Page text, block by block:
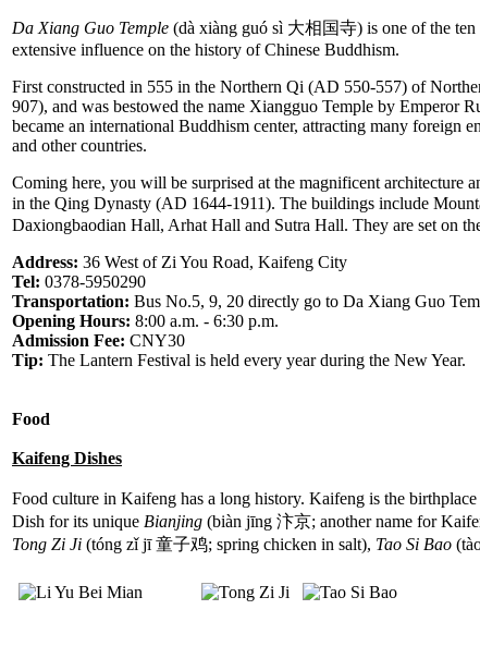
Da Xiang Guo Temple (dà xiàng guó sì 大相国寺) is one of the ten
extensive influence on the history of Chinese Buddhism.
First constructed in 555 in the Northern Qi (AD 550-557) of
907), and was bestowed the name Xiangguo Temple by Emperor
became an international Buddhism center, attracting many foreign
and other countries.
Coming here, you will be surprised at the magnificent architecture
in the Qing Dynasty (AD 1644-1911). The buildings include
Daxiongbaodian Hall, Arhat Hall and Sutra Hall. They are set on
Address: 36 West of Zi You Road, Kaifeng City
Tel: 0378-5950290
Transportation: Bus No.5, 9, 20 directly go to Da Xiang Guo
Opening Hours: 8:00 a.m. - 6:30 p.m.
Admission Fee: CNY30
Tip: The Lantern Festival is held every year during the New Year.
Food
Kaifeng Dishes
Food culture in Kaifeng has a long history. Kaifeng is the
Dish for its unique Bianjing (biàn jīng 汴京; another name for
Tong Zi Ji (tóng zǐ jī 童子鸡; spring chicken in salt), Tao Si Bao